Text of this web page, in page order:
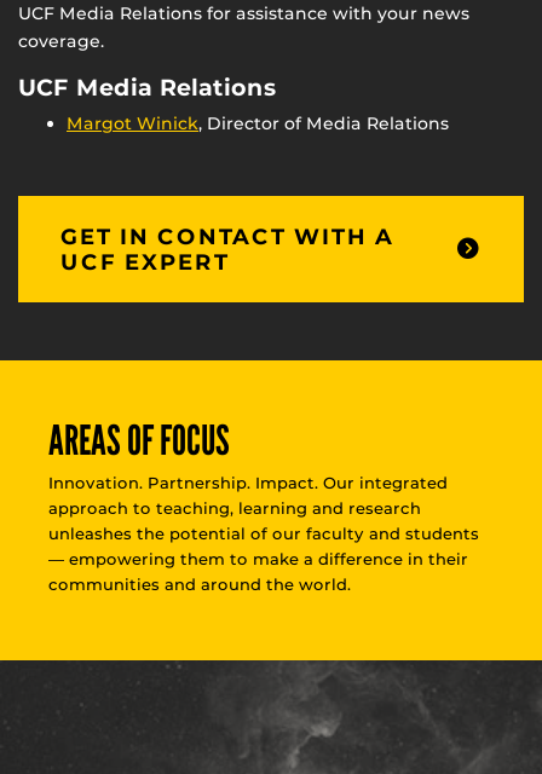
UCF Media Relations for assistance with your news
coverage.
UCF Media Relations
Margot Winick, Director of Media Relations
GET IN CONTACT WITH A
UCF EXPERT
AREAS OF FOCUS
Innovation. Partnership. Impact. Our integrated
approach to teaching, learning and research
unleashes the potential of our faculty and students
— empowering them to make a difference in their
communities and around the world.